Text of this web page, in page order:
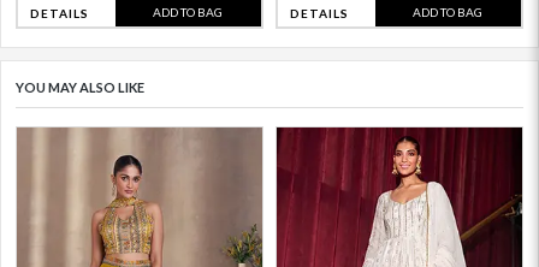
DETAILS ADD TO BAG DETAILS ADD TO BAG
YOU MAY ALSO LIKE